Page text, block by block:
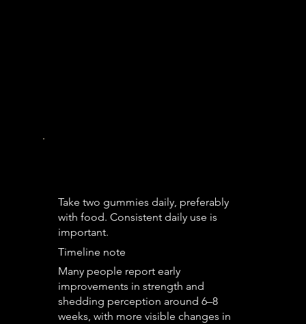
Take two gummies daily, preferably
with food. Consistent daily use is
important.
Timeline note
Many people report early
improvements in strength and
shedding perception around 6–8
weeks, with more visible changes in